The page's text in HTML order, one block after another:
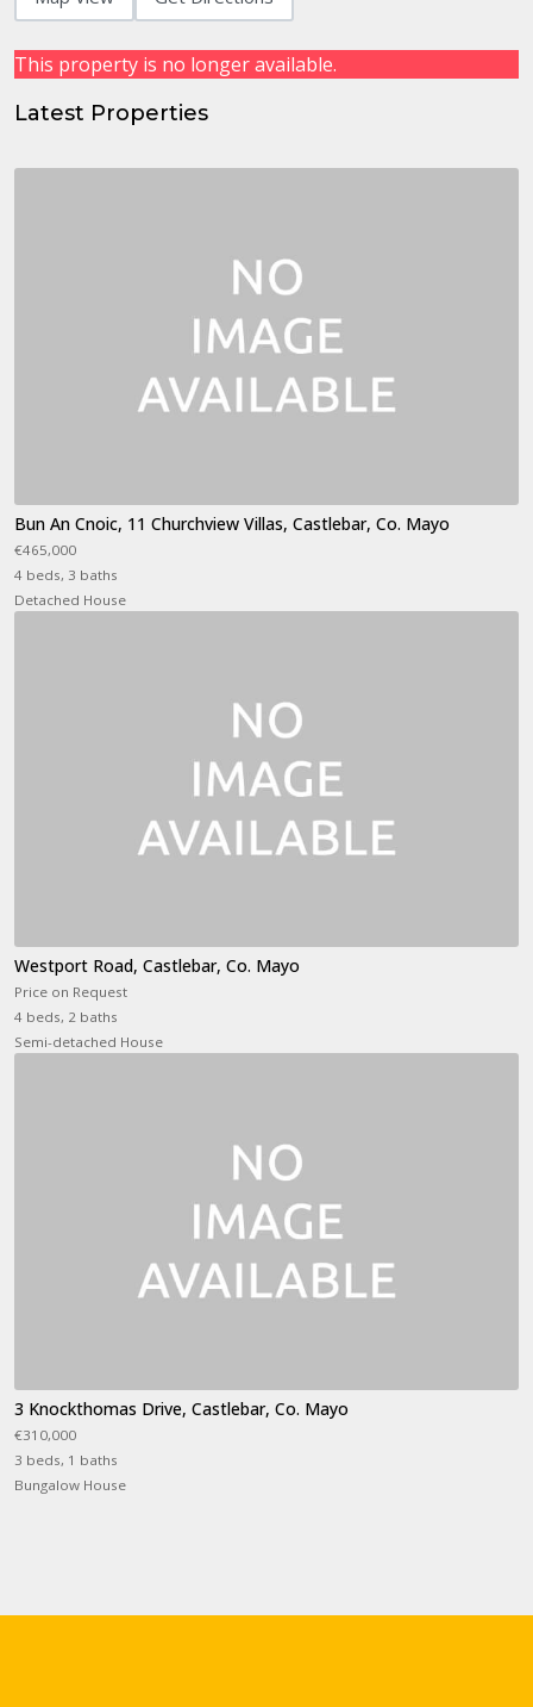
This property is no longer available.
Latest Properties
Bun An Cnoic, 11 Churchview Villas, Castlebar, Co. Mayo
€465,000
4 beds, 3 baths
Detached House
Westport Road, Castlebar, Co. Mayo
Price on Request
4 beds, 2 baths
Semi-detached House
3 Knockthomas Drive, Castlebar, Co. Mayo
€310,000
3 beds, 1 baths
Bungalow House